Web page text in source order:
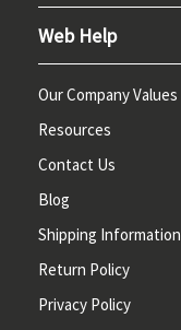
Web Help
Our Company Values
Resources
Contact Us
Blog
Shipping Information
Return Policy
Privacy Policy